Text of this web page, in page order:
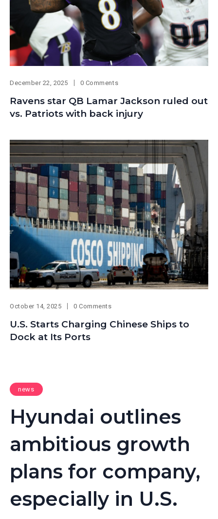
December 22, 2025 0 Comments
Ravens star QB Lamar Jackson ruled out
vs. Patriots with back injury
October 14, 2025 0 Comments
U.S. Starts Charging Chinese Ships to
Dock at Its Ports
news
Hyundai outlines
ambitious growth
plans for company,
especially in U.S.